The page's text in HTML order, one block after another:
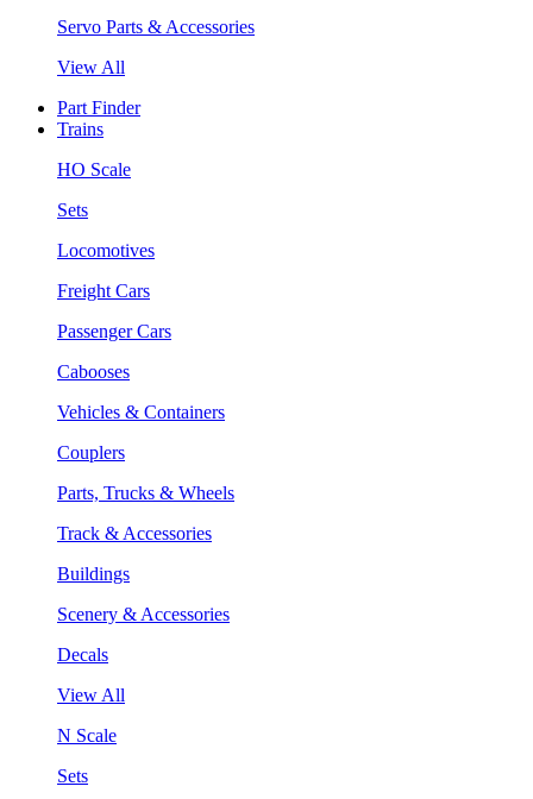
Servo Parts & Accessories
View All
Part Finder
Trains
HO Scale
Sets
Locomotives
Freight Cars
Passenger Cars
Cabooses
Vehicles & Containers
Couplers
Parts, Trucks & Wheels
Track & Accessories
Buildings
Scenery & Accessories
Decals
View All
N Scale
Sets